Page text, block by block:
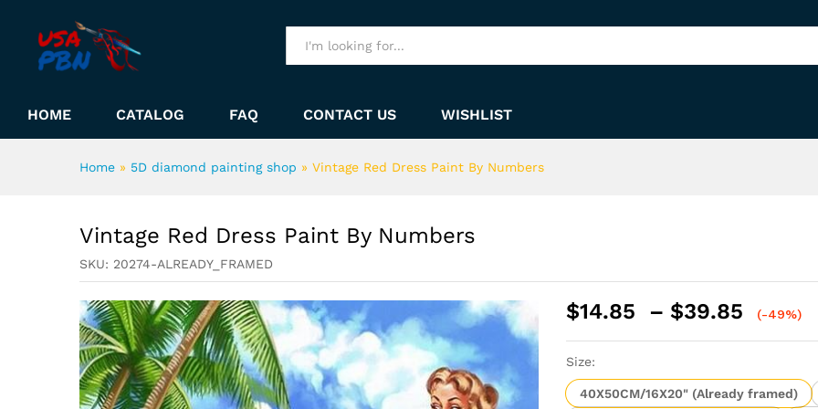
HOME CATALOG FAQ CONTACT US WISHLIST
Home » 5D diamond painting shop » Vintage Red Dress Paint By Numbers
Vintage Red Dress Paint By Numbers
SKU: 20274-ALREADY_FRAMED
$14.85 – $39.85
Price
$39.85
(-49%)
Size:
40X50CM/16X20" (Already framed)